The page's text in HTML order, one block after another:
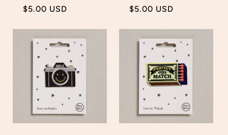
Regular
$5.00 USD
Regular
$5.00 USD